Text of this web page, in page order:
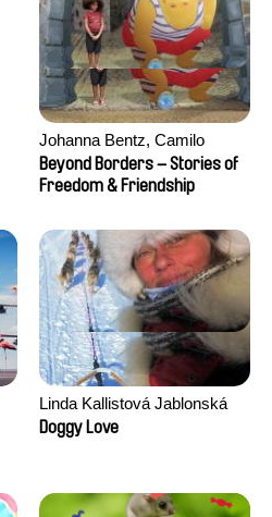
Johanna Bentz, Camilo
Colmenares, Sandra Dajani,
Madeleine Dallmeyer, Nazgol
Khaled Nawal, Nada Riyad
Beyond Borders – Stories of
Freedom & Friendship
Linda Kallistová Jablonská
Doggy Love